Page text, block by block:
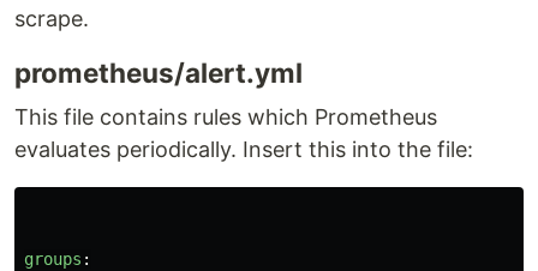
scrape.
prometheus/alert.yml
This file contains rules which Prometheus
evaluates periodically. Insert this into the file:
groups :